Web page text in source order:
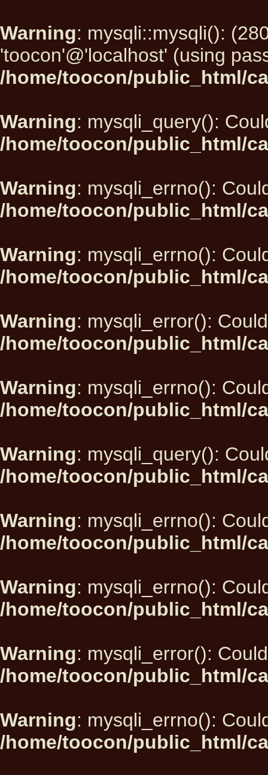
Warning: mysqli::mysqli():
'toocon'@'localhost' (using
/home/toocon/public_html/
Warning: mysqli_query():
/home/toocon/public_html/
Warning: mysqli_errno():
/home/toocon/public_html/
Warning: mysqli_errno():
/home/toocon/public_html/
Warning: mysqli_error():
/home/toocon/public_html/
Warning: mysqli_errno():
/home/toocon/public_html/
Warning: mysqli_query():
/home/toocon/public_html/
Warning: mysqli_errno():
/home/toocon/public_html/
Warning: mysqli_errno():
/home/toocon/public_html/
Warning: mysqli_error():
/home/toocon/public_html/
Warning: mysqli_errno():
/home/toocon/public_html/